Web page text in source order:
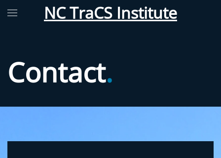
NC TraCS Institute
Contact.